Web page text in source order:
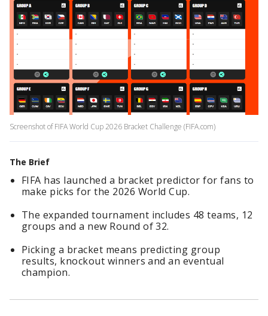
Screenshot of FIFA World Cup 2026 Bracket Challenge (FIFA.com)
The Brief
FIFA has launched a bracket predictor for fans to
make picks for the 2026 World Cup.
The expanded tournament includes 48 teams, 12
groups and a new Round of 32.
Picking a bracket means predicting group
results, knockout winners and an eventual
champion.